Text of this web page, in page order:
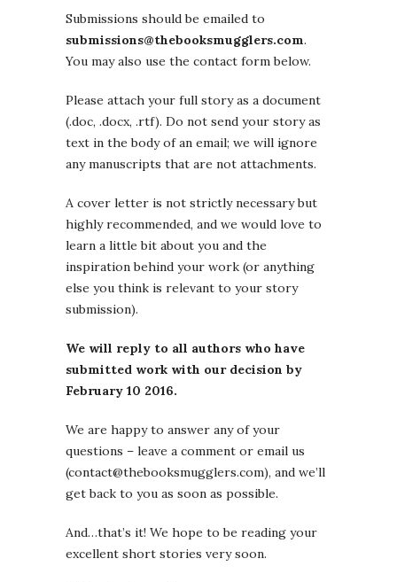
Submissions should be emailed to
submissions@thebooksmugglers.com.
You may also use the contact form below.
Please attach your full story as a document
(.doc, .docx, .rtf). Do not send your story as
text in the body of an email; we will ignore
any manuscripts that are not attachments.
A cover letter is not strictly necessary but
highly recommended, and we would love to
learn a little bit about you and the
inspiration behind your work (or anything
else you think is relevant to your story
submission).
We will reply to all authors who have
submitted work with our decision by
February 10 2016.
We are happy to answer any of your
questions – leave a comment or email us
(contact@thebooksmugglers.com), and we’ll
get back to you as soon as possible.
And…that’s it! We hope to be reading your
excellent short stories very soon.